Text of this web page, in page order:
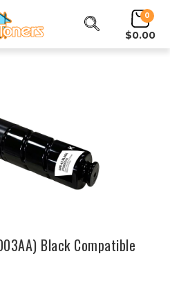
0
$0.00
Black Compatible